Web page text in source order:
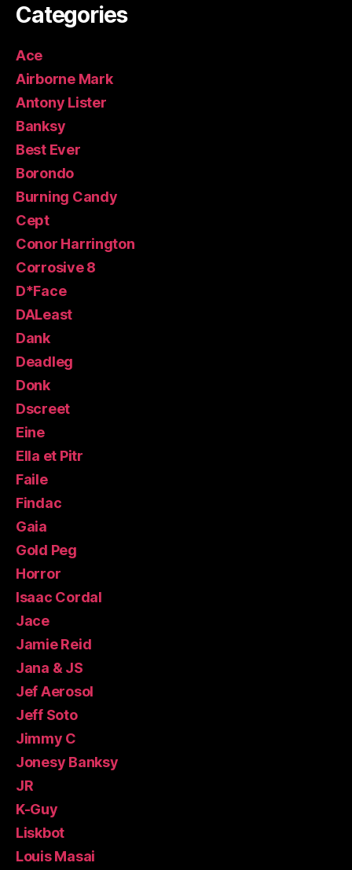
Categories
Ace
Airborne Mark
Antony Lister
Banksy
Best Ever
Borondo
Burning Candy
Cept
Conor Harrington
Corrosive 8
D*Face
DALeast
Dank
Deadleg
Donk
Dscreet
Eine
Ella et Pitr
Faile
Findac
Gaia
Gold Peg
Horror
Isaac Cordal
Jace
Jamie Reid
Jana & JS
Jef Aerosol
Jeff Soto
Jimmy C
Jonesy Banksy
JR
K-Guy
Liskbot
Louis Masai